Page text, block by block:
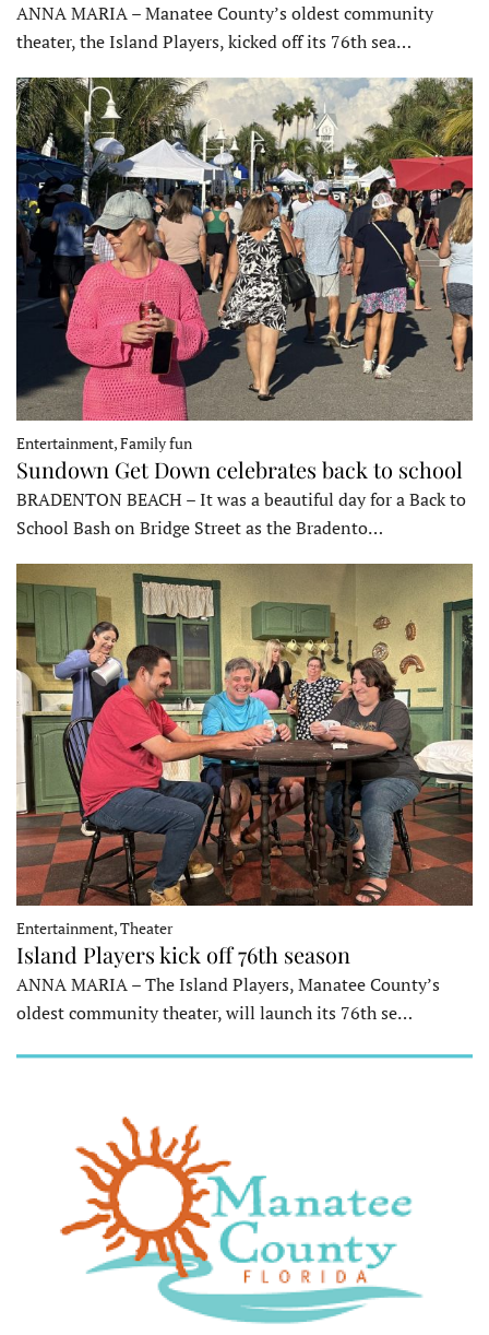
ANNA MARIA – Manatee County’s oldest community
theater, the Island Players, kicked off its 76th sea…
Entertainment, Family fun
Sundown Get Down celebrates back to school
BRADENTON BEACH – It was a beautiful day for a Back to
School Bash on Bridge Street as the Bradento…
Entertainment, Theater
Island Players kick off 76th season
ANNA MARIA – The Island Players, Manatee County’s
oldest community theater, will launch its 76th se…